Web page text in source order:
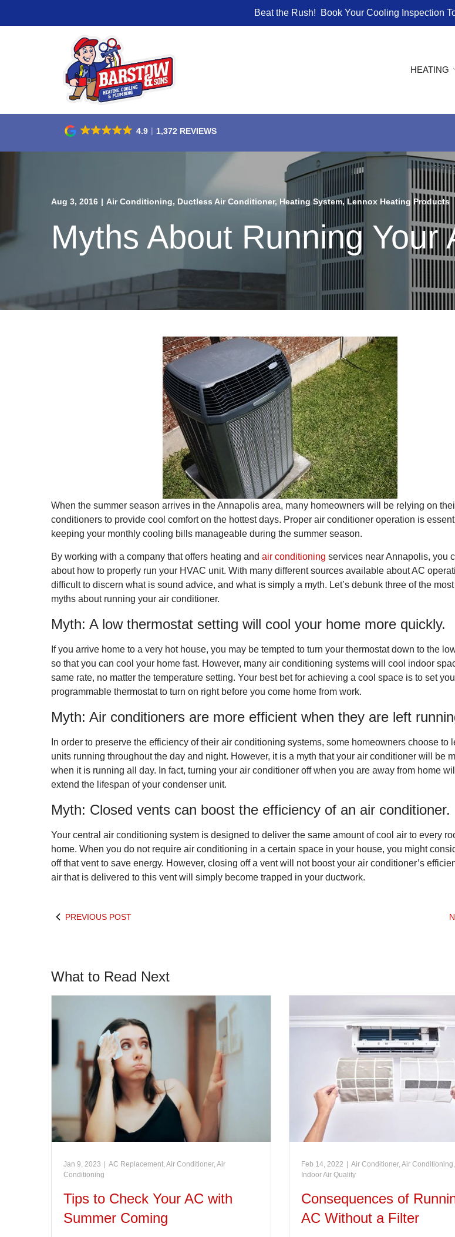
Beat the Rush! Book Your Cooling Inspection
HEATING
4.9 1,372 REVIEWS
Aug 3, 2016 | Air Conditioning, Ductless Air Conditioner, Heating System, Lennox Heating Products
Myths About Running Your
When the summer season arrives in the Annapolis area, many homeowners will be relying on
conditioners to provide cool comfort on the hottest days. Proper air conditioner operation is
keeping your monthly cooling bills manageable during the summer season.
By working with a company that offers heating and air conditioning services near Annapolis, you
about how to properly run your HVAC unit. With many different sources available about AC
difficult to discern what is sound advice, and what is simply a myth. Let’s debunk three of the
myths about running your air conditioner.
Myth: A low thermostat setting will cool your home more quickly.
If you arrive home to a very hot house, you may be tempted to turn your thermostat down to the
so that you can cool your home fast. However, many air conditioning systems will cool indoor
same rate, no matter the temperature setting. Your best bet for achieving a cool space is to set
programmable thermostat to turn on right before you come home from work.
Myth: Air conditioners are more efficient when they are left
In order to preserve the efficiency of their air conditioning systems, some homeowners choose to
units running throughout the day and night. However, it is a myth that your air conditioner will be
when it is running all day. In fact, turning your air conditioner off when you are away from home
extend the lifespan of your condenser unit.
Myth: Closed vents can boost the efficiency of an air conditioner.
Your central air conditioning system is designed to deliver the same amount of cool air to every
home. When you do not require air conditioning in a certain space in your house, you might
off that vent to save energy. However, closing off a vent will not boost your air conditioner’s
air that is delivered to this vent will simply become trapped in your ductwork.
PREVIOUS POST
What to Read Next
Jan 9, 2023 | AC Replacement,Air Conditioner,Air
Conditioning
Tips to Check Your AC with
Summer Coming
Feb 14, 2022 | Air Conditioner,Air Conditioning,
Indoor Air Quality
Consequences of
AC Without a Filter